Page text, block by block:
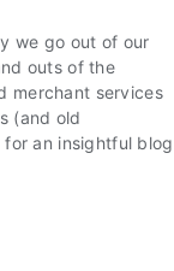
we go out of our
outs of the
merchant services
(and old
an insightful blog